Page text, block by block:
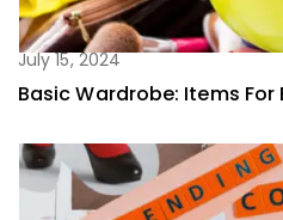
July 15, 2024
Basic Wardrobe: Items For